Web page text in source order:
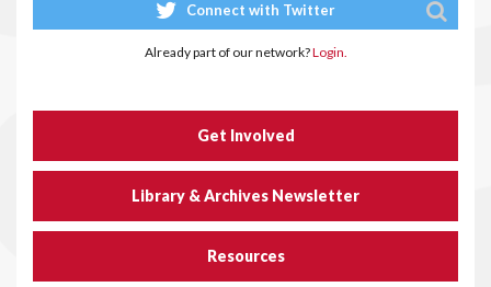
Connect with Twitter
Already part of our network?Login.
Get Involved
Library & Archives Newsletter
Resources